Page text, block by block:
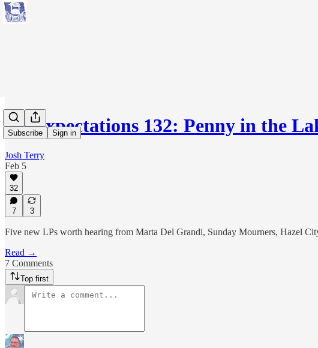
Subscribe Sign in
No Expectations 132: Penny in the
Josh Terry
Feb 5
32
7 3
Five new LPs worth hearing from Marta Del Grandi, Sunday Mourners, Hazel
Read →
7 Comments
Top first